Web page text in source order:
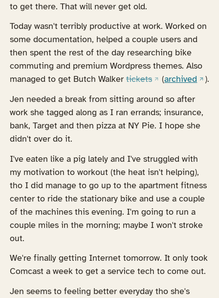
to get there. That will never get old.
Today wasn't terribly productive at work. Worked on
some documentation, helped a couple users and
then spent the rest of the day researching bike
commuting and premium Wordpress themes. Also
managed to get Butch Walker tickets(opens in a new
(archived
).
Jen needed a break from sitting around so after
work she tagged along as I ran errands; insurance,
bank, Target and then pizza at NY Pie. I hope she
didn't over do it.
I've eaten like a pig lately and I've struggled with
my motivation to workout (the heat isn't helping),
tho I did manage to go up to the apartment fitness
center to ride the stationary bike and use a couple
of the machines this evening. I'm going to run a
couple miles in the morning; maybe I won't stroke
out.
We're finally getting Internet tomorrow. It only took
Comcast a week to get a service tech to come out.
Jen seems to feeling better everyday tho she's